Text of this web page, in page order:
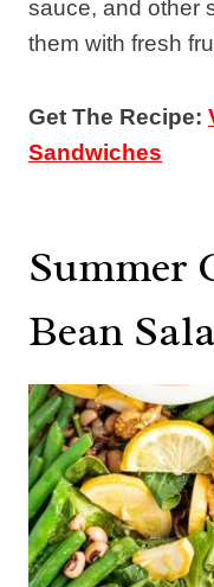
sauce, and other
them with fresh
Get The Recipe:
Sandwiches
Summer
Bean